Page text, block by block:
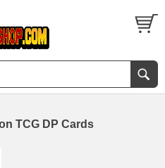
TCG DP Cards